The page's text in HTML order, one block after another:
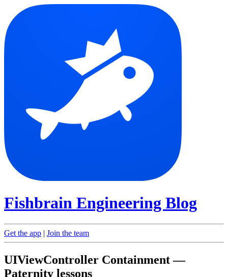
Fishbrain Engineering Blog
Get the app | Join the team
UIViewController Containment —
Paternity lessons